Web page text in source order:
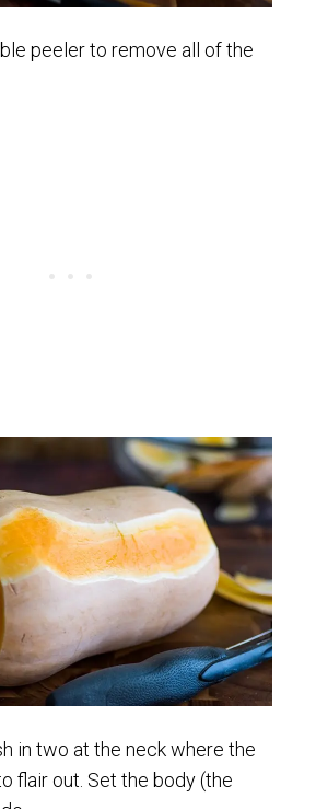
peeler to remove all of the
in two at the neck where the
flair out. Set the body (the